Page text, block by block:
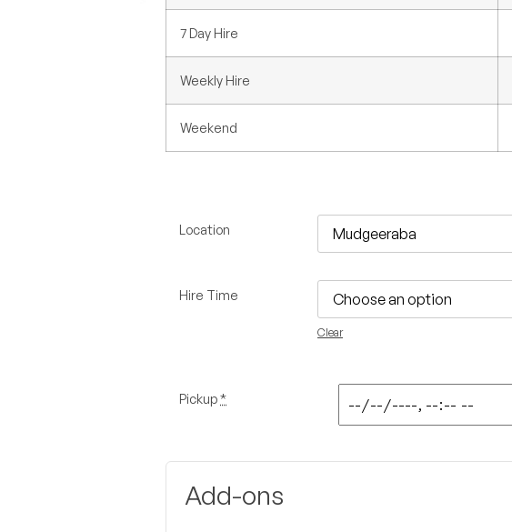
7 Day Hire
Weekly Hire
Weekend
Location
Hire Time
Clear
Pickup*
Add-ons